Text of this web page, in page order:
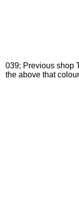
039; Previous shop
the above that